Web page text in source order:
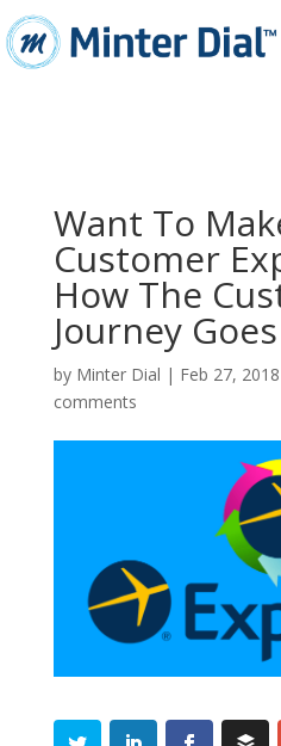
Want To
Customer
How The
Journey
by Minter Dial | Feb 27, 2018
comments